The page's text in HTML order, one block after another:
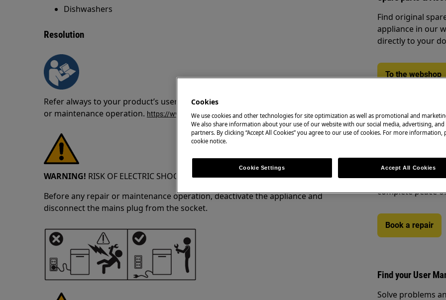
Dishwashers
Resolution
Refer always to your product’s user manual safety information before any repair
or maintenance operation. https://www.electrolux.com/support/user-manuals/
WARNING! RISK OF ELECTRIC SHOCK
Before any repair or maintenance operation, deactivate the appliance and
disconnect the mains plug from the socket.
Find original
appliance in our
directly to your
To the webshop
Book a repair
Need to arrange
under warranty
to support you
Authorised
complete peace
Book a repair
Find your User
Solve problems
Cookies
We use cookies and other technologies for site optimization as well as promotional and
We also share information about your use of our website with our social media, advertising, and
partners. By clicking “Accept All Cookies” you agree to our use of cookies. For more information,
cookie notice.
Cookie Settings Accept All Cookies